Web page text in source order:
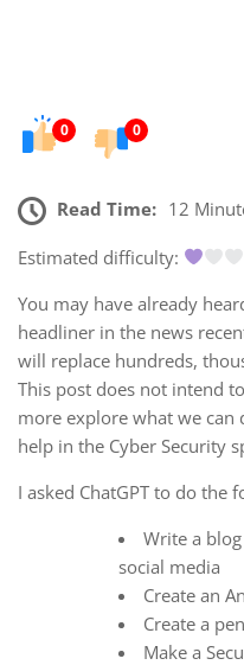
0 0
Read Time: 12
Estimated difficulty:
You may have already
headliner in the news
will replace hundreds,
This post does not intend
more explore what we can
help in the Cyber Security
I asked ChatGPT to do the
Write a
social media
Create an
Create a
Make a